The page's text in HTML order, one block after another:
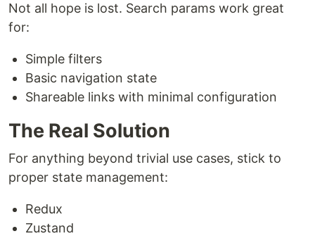
Not all hope is lost. Search params work great
for:
Simple filters
Basic navigation state
Shareable links with minimal configuration
The Real Solution
For anything beyond trivial use cases, stick to
proper state management:
Redux
Zustand